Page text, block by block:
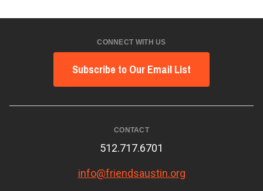
CONNECT WITH US
Subscribe to Our Email List
CONTACT
512.717.6701
info@friendsaustin.org